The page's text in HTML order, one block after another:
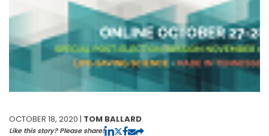
OCTOBER 18, 2020 | TOM BALLARD
Like this story? Please share!